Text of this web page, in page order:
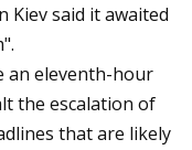
Kiev said it awaited
an eleventh-hour
the escalation of
that are likely